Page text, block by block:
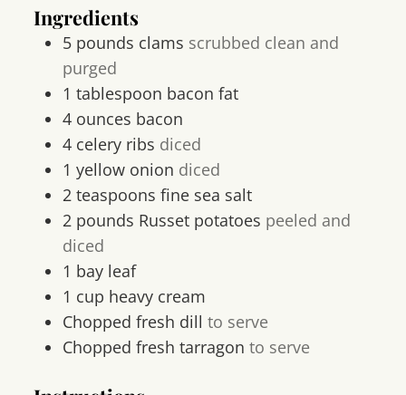
Ingredients
5 pounds clams scrubbed clean and
purged
1 tablespoon bacon fat
4 ounces bacon
4 celery ribs diced
1 yellow onion diced
2 teaspoons fine sea salt
2 pounds Russet potatoes peeled and
diced
1 bay leaf
1 cup heavy cream
Chopped fresh dill to serve
Chopped fresh tarragon to serve